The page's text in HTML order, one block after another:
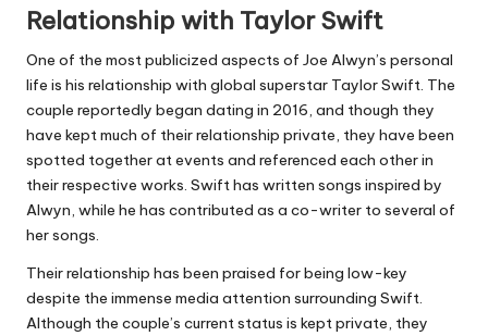
Relationship with Taylor Swift
One of the most publicized aspects of Joe Alwyn’s personal
life is his relationship with global superstar Taylor Swift. The
couple reportedly began dating in 2016, and though they
have kept much of their relationship private, they have been
spotted together at events and referenced each other in
their respective works. Swift has written songs inspired by
Alwyn, while he has contributed as a co-writer to several of
her songs.
Their relationship has been praised for being low-key
despite the immense media attention surrounding Swift.
Although the couple’s current status is kept private, they